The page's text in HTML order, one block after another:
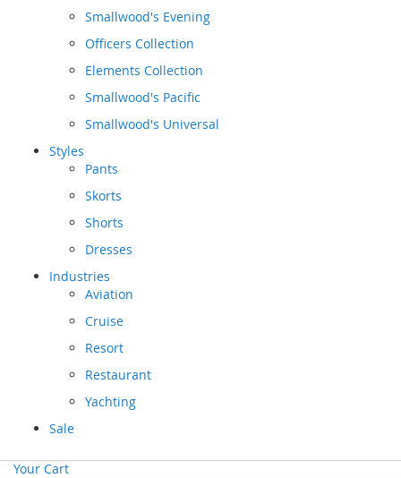
Smallwood's Evening
Officers Collection
Elements Collection
Smallwood's Pacific
Smallwood's Universal
Styles
Pants
Skorts
Shorts
Dresses
Industries
Aviation
Cruise
Resort
Restaurant
Yachting
Sale
Your Cart